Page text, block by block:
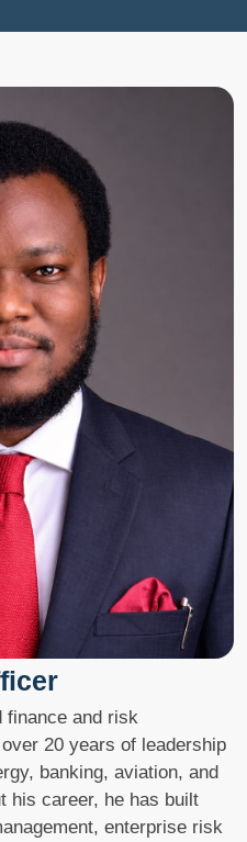
finance and risk
20 years of leadership
banking, aviation, and
his career, he has built
enterprise risk